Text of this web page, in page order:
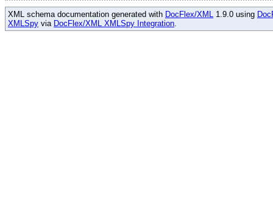
XML schema documentation generated with DocFlex/XML 1.9.0 using
XMLSpy via DocFlex/XML XMLSpy Integration